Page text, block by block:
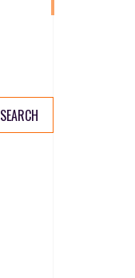
SEARCH